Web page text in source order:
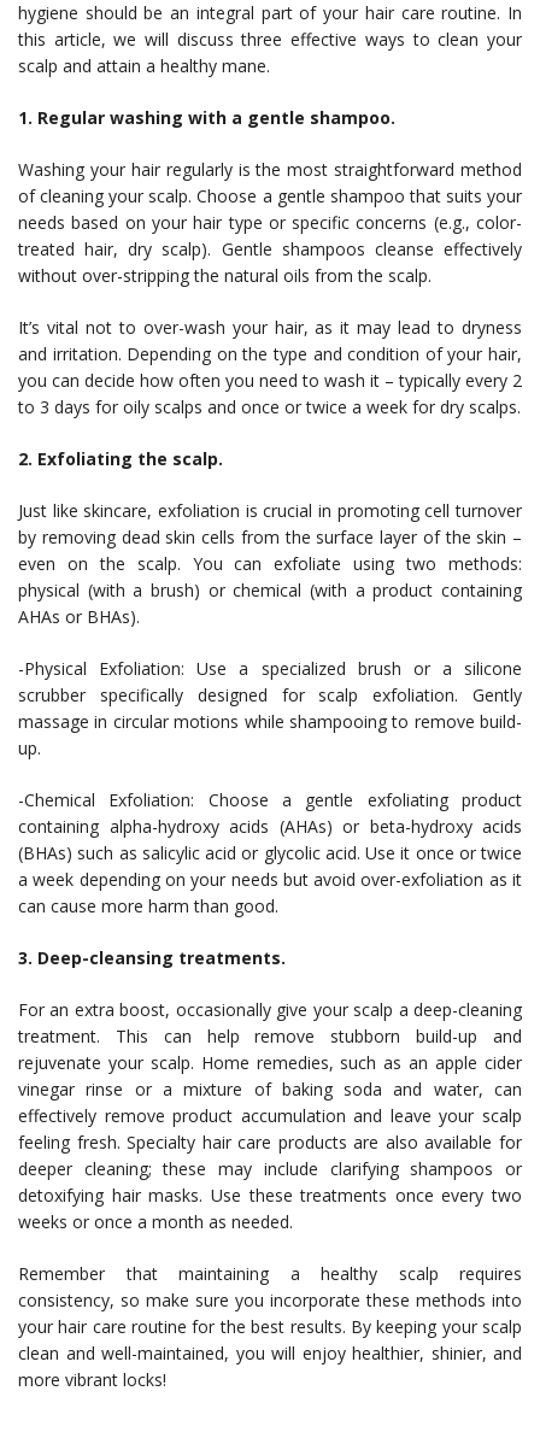
hygiene should be an integral part of your hair care routine. In
this article, we will discuss three effective ways to clean your
scalp and attain a healthy mane.
1. Regular washing with a gentle shampoo.
Washing your hair regularly is the most straightforward method
of cleaning your scalp. Choose a gentle shampoo that suits your
needs based on your hair type or specific concerns (e.g., color-
treated hair, dry scalp). Gentle shampoos cleanse effectively
without over-stripping the natural oils from the scalp.
It’s vital not to over-wash your hair, as it may lead to dryness
and irritation. Depending on the type and condition of your hair,
you can decide how often you need to wash it – typically every 2
to 3 days for oily scalps and once or twice a week for dry scalps.
2. Exfoliating the scalp.
Just like skincare, exfoliation is crucial in promoting cell turnover
by removing dead skin cells from the surface layer of the skin –
even on the scalp. You can exfoliate using two methods:
physical (with a brush) or chemical (with a product containing
AHAs or BHAs).
-Physical Exfoliation: Use a specialized brush or a silicone
scrubber specifically designed for scalp exfoliation. Gently
massage in circular motions while shampooing to remove build-
up.
-Chemical Exfoliation: Choose a gentle exfoliating product
containing alpha-hydroxy acids (AHAs) or beta-hydroxy acids
(BHAs) such as salicylic acid or glycolic acid. Use it once or twice
a week depending on your needs but avoid over-exfoliation as it
can cause more harm than good.
3. Deep-cleansing treatments.
For an extra boost, occasionally give your scalp a deep-cleaning
treatment. This can help remove stubborn build-up and
rejuvenate your scalp. Home remedies, such as an apple cider
vinegar rinse or a mixture of baking soda and water, can
effectively remove product accumulation and leave your scalp
feeling fresh. Specialty hair care products are also available for
deeper cleaning; these may include clarifying shampoos or
detoxifying hair masks. Use these treatments once every two
weeks or once a month as needed.
Remember that maintaining a healthy scalp requires
consistency, so make sure you incorporate these methods into
your hair care routine for the best results. By keeping your scalp
clean and well-maintained, you will enjoy healthier, shinier, and
more vibrant locks!